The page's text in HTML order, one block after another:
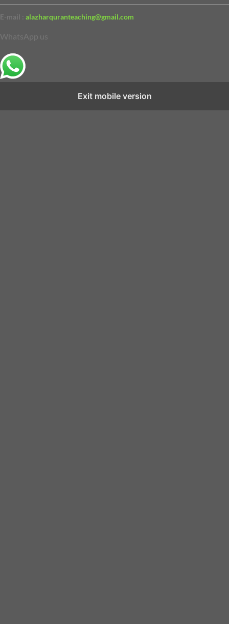
E-mail : alazharquranteaching@gmail.com
WhatsApp us
Exit mobile version